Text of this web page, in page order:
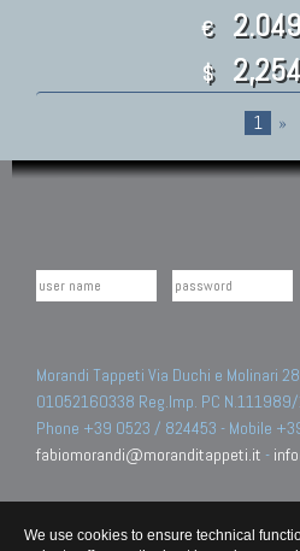
€
$
1 »
Morandi Tappeti Via Duchi e Molinari
01052160338 Reg.Imp. PC
Phone +39 0523 / 824453 - Mobile
fabiomorandi@moranditappeti.it -
We use cookies to ensure technical